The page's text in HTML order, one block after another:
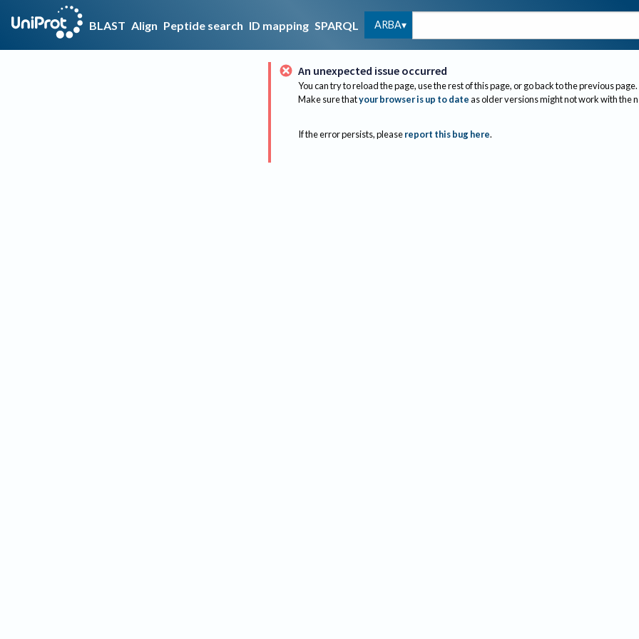
BLAST Align Peptide search ID mapping SPARQL ARBA
An unexpected issue occurred
You can try to reload the page, use the rest of this page, or go back to the previous page.
Make sure thatyour browser is up to dateas older versions might not work with the
If the error persists, please report this bug here.